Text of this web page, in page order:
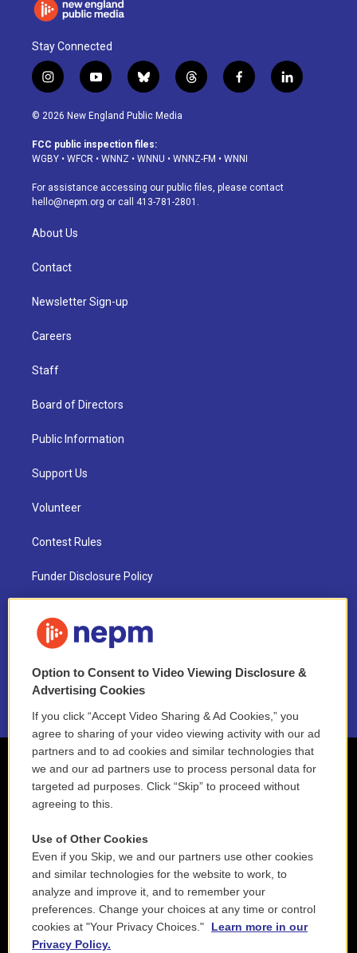
Stay Connected
i
n
s
a
g
a
m
y
o
u
u
b
b
l
u
s
k
t
h
d
f
a
o
k
l
i
© 2026 New England Public Media
FCC public inspection files:
WGBY • WFCR • WNNZ • WNNU • WNNZ-FM • WNNI
For assistance accessing our public files, please contact
hello@nepm.org or call 413-781-2801.
About Us
Contact
Newsletter Sign-up
Careers
Staff
Board of Directors
Public Information
Support Us
Volunteer
Contest Rules
Funder Disclosure Policy
NEPM EEO Reports & Statement
2021 License Renewal
Option to Consent to Video Viewing Disclosure &
Advertising Cookies
If you click “Accept Video Sharing & Ad Cookies,” you
agree to sharing of your video viewing activity with our ad
partners and to ad cookies and similar technologies that
we and our ad partners use to process personal data for
targeted ad purposes. Click “Skip” to proceed without
agreeing to this.
Use of Other Cookies
Even if you Skip, we and our partners use other cookies
and similar technologies for the website to work, to
analyze and improve it, and to remember your
preferences. Change your choices at any time or control
cookies at "Your Privacy Choices."
Learn more in our
Privacy Policy.